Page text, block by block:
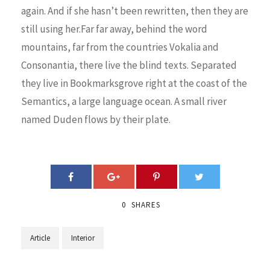
again. And if she hasn’t been rewritten, then they are
still using her.Far far away, behind the word
mountains, far from the countries Vokalia and
Consonantia, there live the blind texts. Separated
they live in Bookmarksgrove right at the coast of the
Semantics, a large language ocean. A small river
named Duden flows by their plate.
0 SHARES
Article Interior